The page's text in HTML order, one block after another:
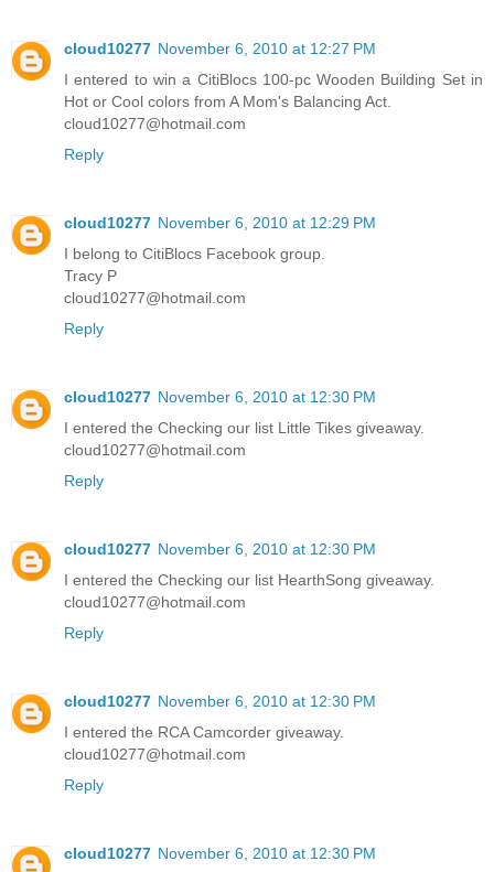
cloud10277 November 6, 2010 at 12:27 PM
I entered to win a CitiBlocs 100-pc Wooden Building Set in
Hot or Cool colors from A Mom's Balancing Act.
cloud10277@hotmail.com
Reply
cloud10277 November 6, 2010 at 12:29 PM
I belong to CitiBlocs Facebook group.
Tracy P
cloud10277@hotmail.com
Reply
cloud10277 November 6, 2010 at 12:30 PM
I entered the Checking our list Little Tikes giveaway.
cloud10277@hotmail.com
Reply
cloud10277 November 6, 2010 at 12:30 PM
I entered the Checking our list HearthSong giveaway.
cloud10277@hotmail.com
Reply
cloud10277 November 6, 2010 at 12:30 PM
I entered the RCA Camcorder giveaway.
cloud10277@hotmail.com
Reply
cloud10277 November 6, 2010 at 12:30 PM